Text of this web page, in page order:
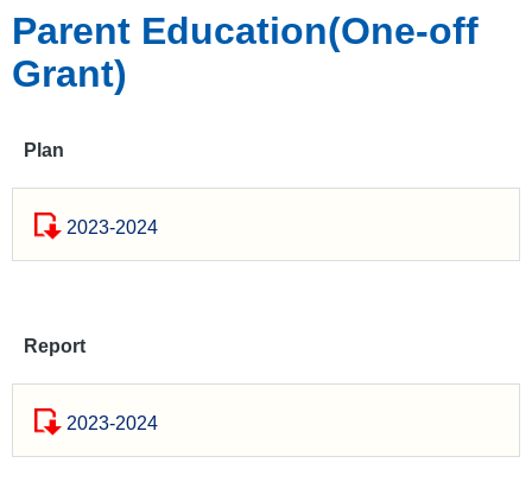
Parent Education(One-off
Grant)
Plan
2023-2024
Report
2023-2024